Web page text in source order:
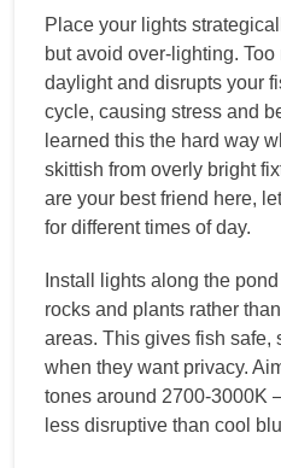
Place your lights
but avoid over-lighting.
daylight and disrupts your
cycle, causing stress and
learned this the hard way
skittish from overly bright
are your best friend here,
for different times of day.
Install lights along the
rocks and plants rather
areas. This gives fish safe,
when they want privacy.
tones around 2700-3000K
less disruptive than cool